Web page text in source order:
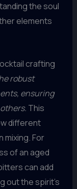
the soul
elements
crafting
robust
ensuring
This
different
mixing. For
of an aged
can add
out the spirit’s